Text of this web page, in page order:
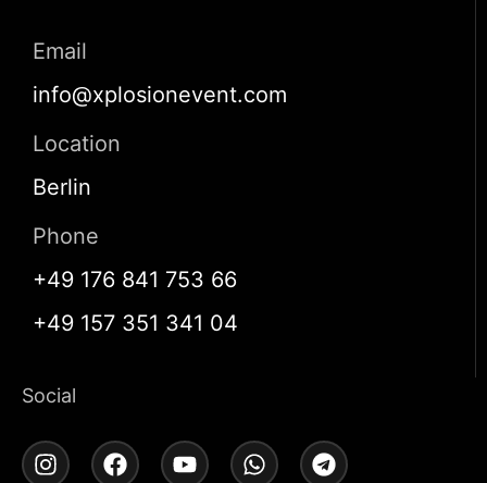
Email
info@xplosionevent.com
Location
Berlin
Phone
+49 176 841 753 66
+49 157 351 341 04
Social